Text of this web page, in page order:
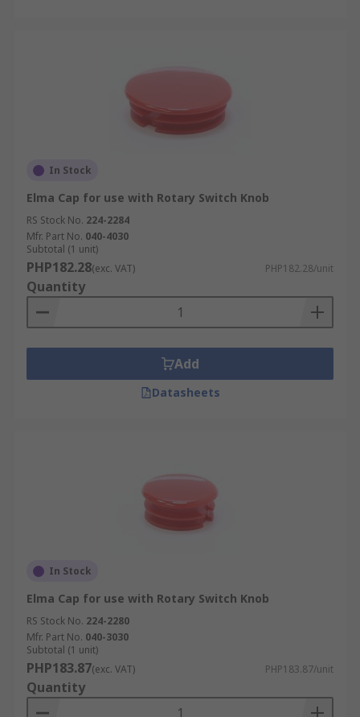
In Stock
Elma Cap for use with Rotary Switch Knob
RS Stock No. 224-2284
Mfr. Part No. 040-4030
Subtotal (1 unit)
PHP182.28(exc. VAT) PHP182.28/unit
Quantity
Add
Datasheets
In Stock
Elma Cap for use with Rotary Switch Knob
RS Stock No. 224-2280
Mfr. Part No. 040-3030
Subtotal (1 unit)
PHP183.87(exc. VAT) PHP183.87/unit
Quantity